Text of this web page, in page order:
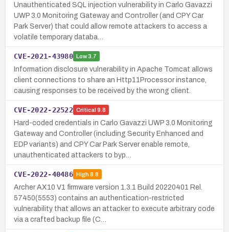
Unauthenticated SQL injection vulnerability in Carlo Gavazzi
UWP 3.0 Monitoring Gateway and Controller (and CPY Car
Park Server) that could allow remote attackers to access a
volatile temporary databa…
CVE-2021-43980 Low3.7
Information disclosure vulnerability in Apache Tomcat allows
client connections to share an Http11Processor instance,
causing responses to be received by the wrong client.
CVE-2022-22522 Critical 9.8
Hard-coded credentials in Carlo Gavazzi UWP 3.0 Monitoring
Gateway and Controller (including Security Enhanced and
EDP variants) and CPY Car Park Server enable remote,
unauthenticated attackers to byp…
CVE-2022-40486 High8.8
Archer AX10 V1 firmware version 1.3.1 Build 20220401 Rel.
57450(5553) contains an authentication-restricted
vulnerability that allows an attacker to execute arbitrary code
via a crafted backup file (C…